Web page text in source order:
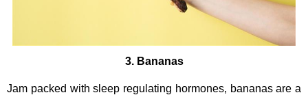
3. Bananas
Jam packed with sleep regulating hormones, bananas are a